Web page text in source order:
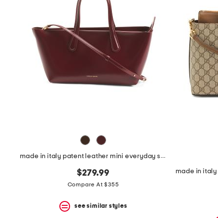
product
details
pressing
key.
instructions
made in italy patent leather mini everyday satchel
$279.99
Compare At $355
see similar styles